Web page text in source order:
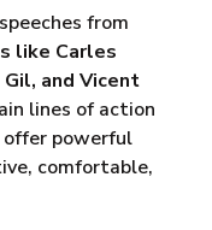
from
like Carles
and Vicent
lines of action
powerful
comfortable,